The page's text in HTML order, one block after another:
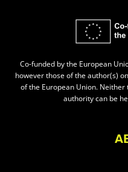
Co-funded by the European
however those of the author(s)
of the European Union.
authority can be